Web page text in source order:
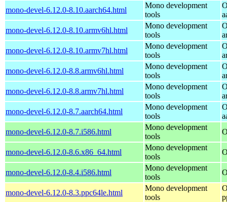
mono-devel-6.12.0-8.10.aarch64.html
Mono development
tools
mono-devel-6.12.0-8.10.armv6hl.html
Mono development
tools
mono-devel-6.12.0-8.10.armv7hl.html
Mono development
tools
mono-devel-6.12.0-8.8.armv6hl.html
Mono development
tools
mono-devel-6.12.0-8.8.armv7hl.html
Mono development
tools
mono-devel-6.12.0-8.7.aarch64.html
Mono development
tools
mono-devel-6.12.0-8.7.i586.html
Mono development
tools
mono-devel-6.12.0-8.6.x86_64.html
Mono development
tools
mono-devel-6.12.0-8.4.i586.html
Mono development
tools
mono-devel-6.12.0-8.3.ppc64le.html
Mono development
tools